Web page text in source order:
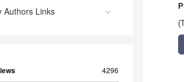
Authors Links
4296